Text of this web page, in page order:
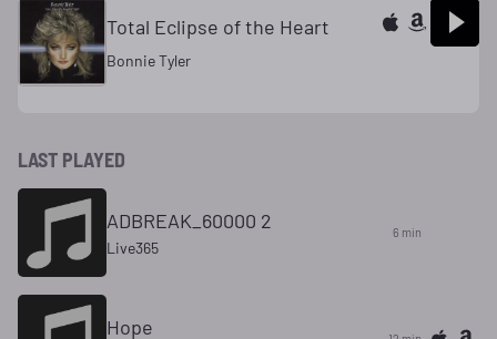
Total Eclipse of the Heart
Bonnie Tyler
LAST PLAYED
ADBREAK_60000 2
Live365
6 min
Hope